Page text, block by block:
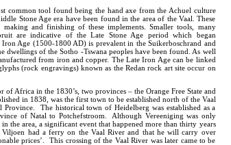
common tool found being the hand axe from the Achuel culture
Stone Age era have been found in the area of the Vaal. These
and finishing of these implements. Smaller tools, many
are indicative of the Late Stone Age period which began
Age (1500-1800 AD) is prevalent in the Suikerboschrand and
dwellings of the Sotho -Tswana peoples have been found. As well
from iron and copper. The Late Iron Age can be linked
(rock engravings) known as the Redan rock art site occur on
Africa in the 1830’s, two provinces – the Orange Free State and
in 1838, was the first town to be established north of the Vaal
The historical town of Heidelberg was established as a
of Natal to Potchefstroom. Although Vereeniging was only
the area, a significant event that happened more than thirty years
Viljoen had a ferry on the Vaal River and that he will carry over
prices’. This crossing of the Vaal River was later came to be